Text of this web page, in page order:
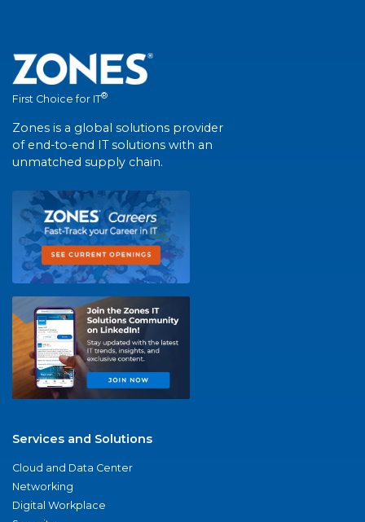
First Choice for IT®
Zones is a global solutions provider
of end-to-end IT solutions with an
unmatched supply chain.
Services and Solutions
Cloud and Data Center
Networking
Digital Workplace